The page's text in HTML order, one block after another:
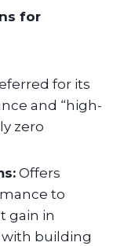
for
for its
and “high-
zero
Offers
to
gain in
building